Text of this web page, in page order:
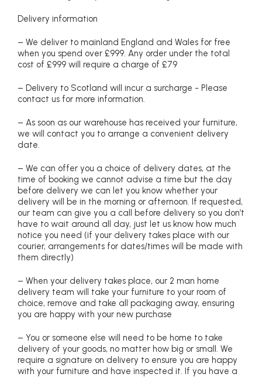
Delivery information
– We deliver to mainland England and Wales for free
when you spend over £999. Any order under the total
cost of £999 will require a charge of £79
– Delivery to Scotland will incur a surcharge - Please
contact us for more information.
– As soon as our warehouse has received your furniture,
we will contact you to arrange a convenient delivery
date.
– We can offer you a choice of delivery dates, at the
time of booking we cannot advise a time but the day
before delivery we can let you know whether your
delivery will be in the morning or afternoon. If requested,
our team can give you a call before delivery so you don’t
have to wait around all day, just let us know how much
notice you need (if your delivery takes place with our
courier, arrangements for dates/times will be made with
them directly)
– When your delivery takes place, our 2 man home
delivery team will take your furniture to your room of
choice, remove and take all packaging away, ensuring
you are happy with your new purchase
– You or someone else will need to be home to take
delivery of your goods, no matter how big or small. We
require a signature on delivery to ensure you are happy
with your furniture and have inspected it. If you have a